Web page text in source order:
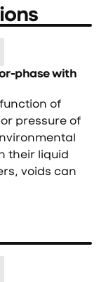
phase with
of
pressure of
their liquid
voids can